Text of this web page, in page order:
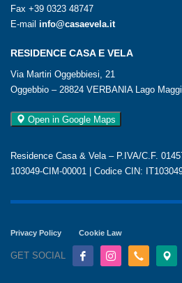
Fax +39 0323 48747
E-mail info@casaevela.it
RESIDENCE CASA E VELA
Via Martiri Oggebbiesi, 21
Oggebbio – 28824 VERBANIA Lago
Open in Google Maps
Residence Casa & Vela – P.IVA/C.F.
103049-CIM-00001 | Codice CIN:
Privacy Policy Cookie Law
GET SOCIAL